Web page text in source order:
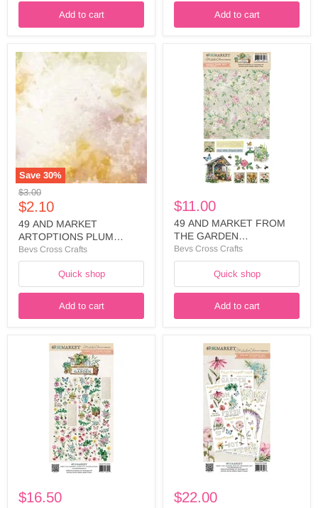
Add to cart Add to cart
Save 30%
49
AND
MARKET
ARTOPTIONS
PLUM
GROVE
PAPER
FLOWERSCAPE
-
APG-
38671
Original
price
$3.00
Current
price
$2.10
49 AND MARKET
ARTOPTIONS PLUM
GROVE 12 X12 PAPER
FLOWERSCAPE - APG-
Bevs Cross Crafts
Quick shop
Add to cart
MARKET
GARDEN
COLLECTION
$11.00
49 AND MARKET FROM
THE GARDEN
COLLECTION WASHI
SHEET - FTG-35476
Bevs Cross Crafts
Quick shop
Add to cart
GARDEN
COLLECTION
WILDFLOWERS
$16.50
MARKET
GARDEN
COLLECTION
$22.00